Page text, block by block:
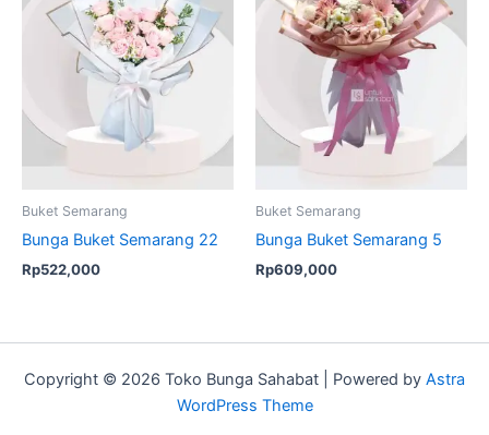
Buket Semarang
Bunga Buket Semarang 22
Rp522,000
Buket Semarang
Bunga Buket Semarang 5
Rp609,000
Copyright © 2026 Toko Bunga Sahabat | Powered by Astra
WordPress Theme